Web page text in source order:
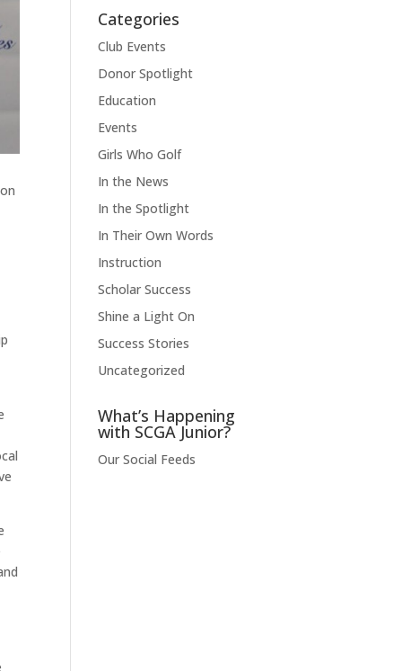
Categories
Club Events
Donor Spotlight
Education
Events
Girls Who Golf
In the News
In the Spotlight
In Their Own Words
Instruction
Scholar Success
Shine a Light On
Success Stories
Uncategorized
What’s Happening
with SCGA Junior?
Our Social Feeds